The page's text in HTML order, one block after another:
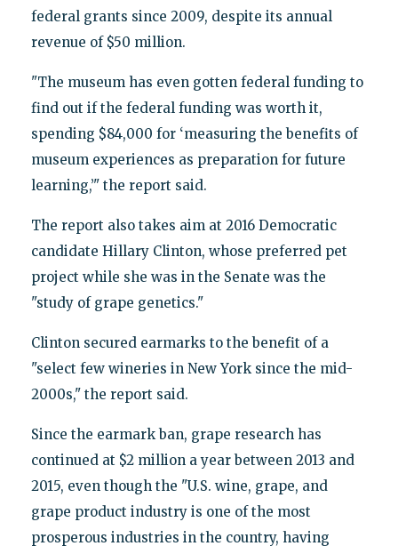
federal grants since 2009, despite its annual
revenue of $50 million.
"The museum has even gotten federal funding to
find out if the federal funding was worth it,
spending $84,000 for ‘measuring the benefits of
museum experiences as preparation for future
learning,’" the report said.
The report also takes aim at 2016 Democratic
candidate Hillary Clinton, whose preferred pet
project while she was in the Senate was the
"study of grape genetics."
Clinton secured earmarks to the benefit of a
"select few wineries in New York since the mid-
2000s," the report said.
Since the earmark ban, grape research has
continued at $2 million a year between 2013 and
2015, even though the "U.S. wine, grape, and
grape product industry is one of the most
prosperous industries in the country, having